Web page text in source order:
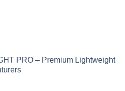
PRO – Premium Lightweight